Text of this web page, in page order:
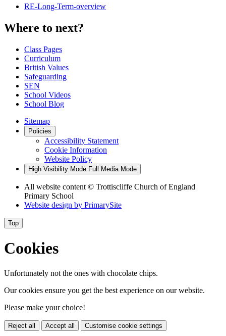
RE-Long-Term-overview
Where to next?
Class Pages
Curriculum
British Values
Safeguarding
SEN
School Videos
School Blog
Sitemap
Policies
Accessibility Statement
Cookie Information
Website Policy
High Visibility Mode Full Media Mode
All website content © Trottiscliffe Church of England
Primary School
Website design by PrimarySite
Top
Cookies
Unfortunately not the ones with chocolate chips.
Our cookies ensure you get the best experience on our website.
Please make your choice!
Reject all Accept all Customise cookie settings